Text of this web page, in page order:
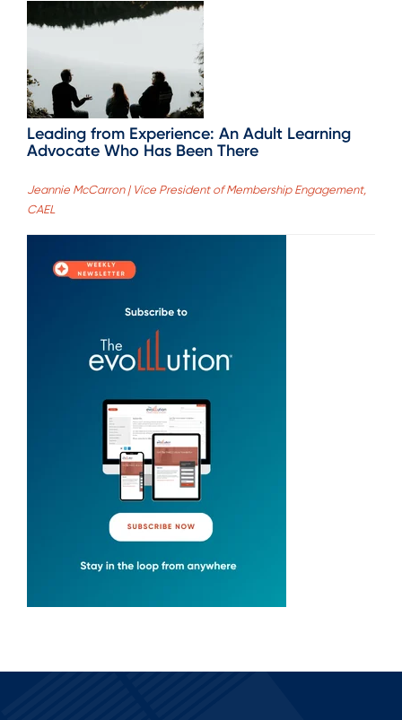
Leading from Experience: An Adult Learning
Advocate Who Has Been There
Jeannie McCarron | Vice President of Membership Engagement,
CAEL